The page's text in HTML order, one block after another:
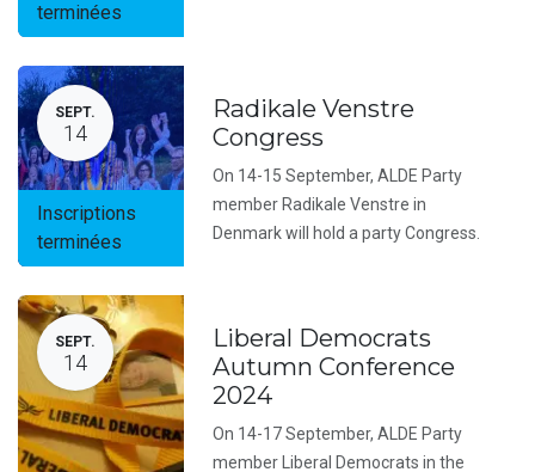
terminées
SEPT.
14
Inscriptions
terminées
Radikale Venstre
Congress
On 14-15 September, ALDE Party
member Radikale Venstre in
Denmark will hold a party Congress.
SEPT.
14
Liberal Democrats
Autumn Conference
2024
On 14-17 September, ALDE Party
member Liberal Democrats in the